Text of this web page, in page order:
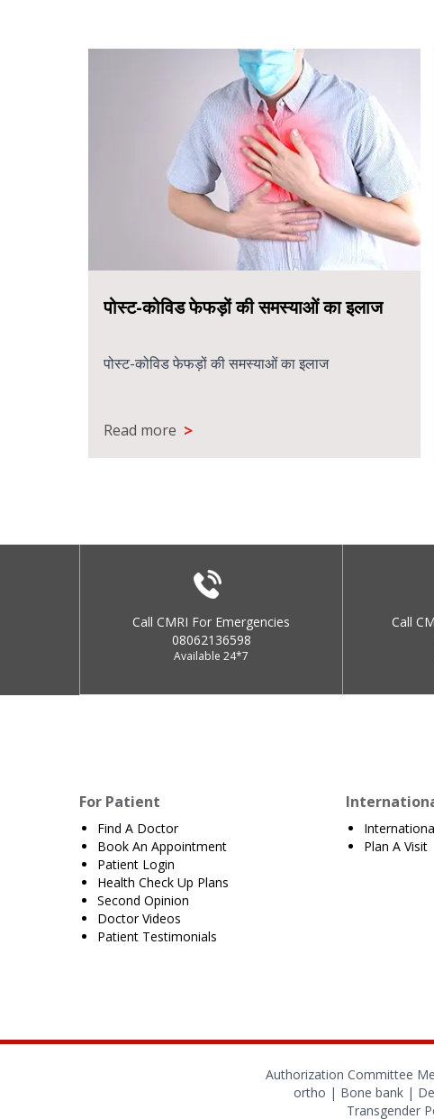
पोस्ट-कोविड फेफड़ों की समस्याओं का इलाज
पोस्ट-कोविड फेफड़ों की समस्याओं का इलाज
Read more >
Call CMRI For Emergencies
08062136598
Available 24*7
Call
For Patient
Find A Doctor
Book An Appointment
Patient Login
Health Check Up Plans
Second Opinion
Doctor Videos
Patient Testimonials
Plan A Visit
Authorization Committee
ortho | Bone bank|
Transgender